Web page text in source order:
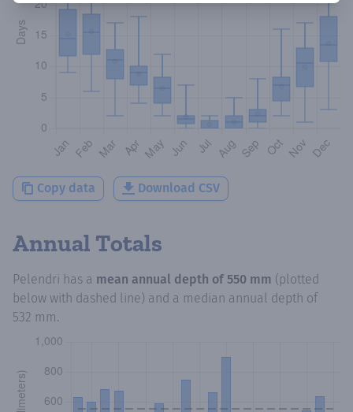
Copy data Download CSV
Annual Totals
Pelendri has a mean annual depth of 550 mm (plotted
below with dashed line) and a median annual depth of
532 mm.